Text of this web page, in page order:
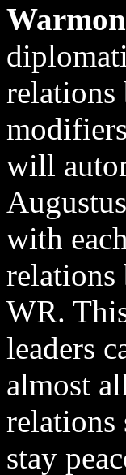
relations
will
with
relations
WR.
leaders
almost
relations
stay